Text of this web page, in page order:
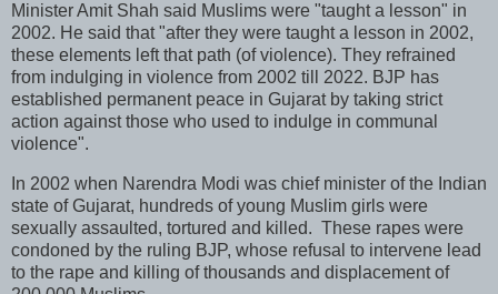
Minister Amit Shah said Muslims were "taught a lesson" in
2002. He said that "after they were taught a lesson in 2002,
these elements left that path (of violence). They refrained
from indulging in violence from 2002 till 2022. BJP has
established permanent peace in Gujarat by taking strict
action against those who used to indulge in communal
violence".
In 2002 when Narendra Modi was chief minister of the Indian
state of Gujarat, hundreds of young Muslim girls were
sexually assaulted, tortured and killed. These rapes were
condoned by the ruling BJP, whose refusal to intervene lead
to the rape and killing of thousands and displacement of